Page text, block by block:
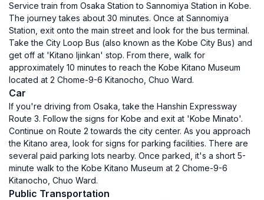
Service train from Osaka Station to Sannomiya Station in Kobe.
The journey takes about 30 minutes. Once at Sannomiya
Station, exit onto the main street and look for the bus terminal.
Take the City Loop Bus (also known as the Kobe City Bus) and
get off at 'Kitano Ijinkan' stop. From there, walk for
approximately 10 minutes to reach the Kobe Kitano Museum
located at 2 Chome-9-6 Kitanocho, Chuo Ward.
Car
If you're driving from Osaka, take the Hanshin Expressway
Route 3. Follow the signs for Kobe and exit at 'Kobe Minato'.
Continue on Route 2 towards the city center. As you approach
the Kitano area, look for signs for parking facilities. There are
several paid parking lots nearby. Once parked, it's a short 5-
minute walk to the Kobe Kitano Museum at 2 Chome-9-6
Kitanocho, Chuo Ward.
Public Transportation